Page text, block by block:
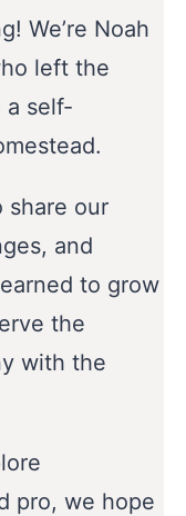
We’re Noah
left the
a self-
share our
and
to grow
the
with the
pro, we hope